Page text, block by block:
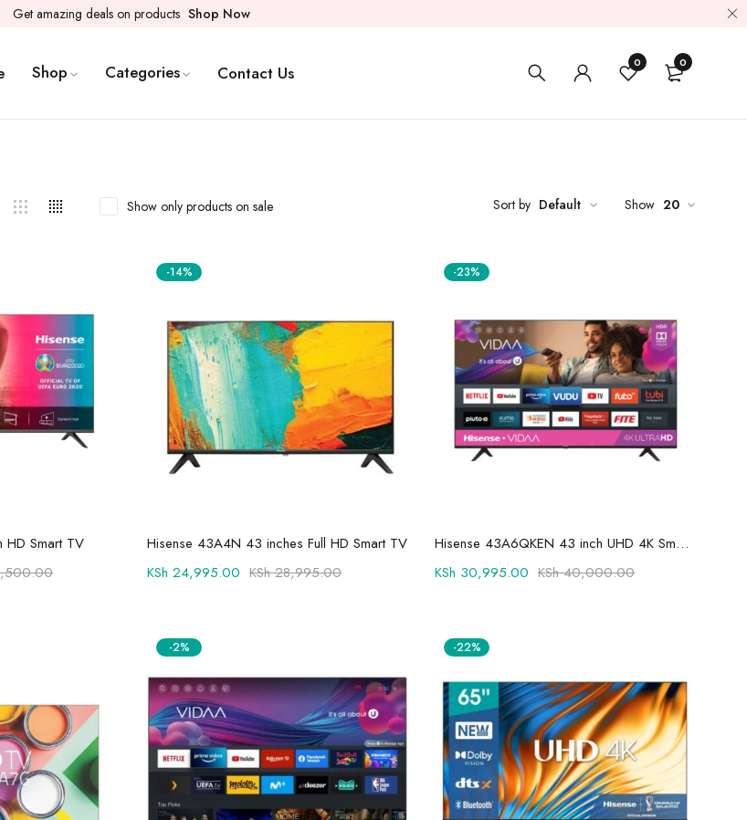
Get amazing deals on products Shop Now
Shop Categories Contact Us 0 0
Sort by Default
Show only products on sale Show 20
Smart TV
-14%
Add to cart
Hisense 43A4N 43 inches Full HD Smart TV
KSh28,995.00
KSh 24,995.00
-23%
Add to cart
Hisense 43A6QKEN 43 inch UHD 4K Smart TV
KSh40,000.00
KSh 30,995.00
-2% -22%